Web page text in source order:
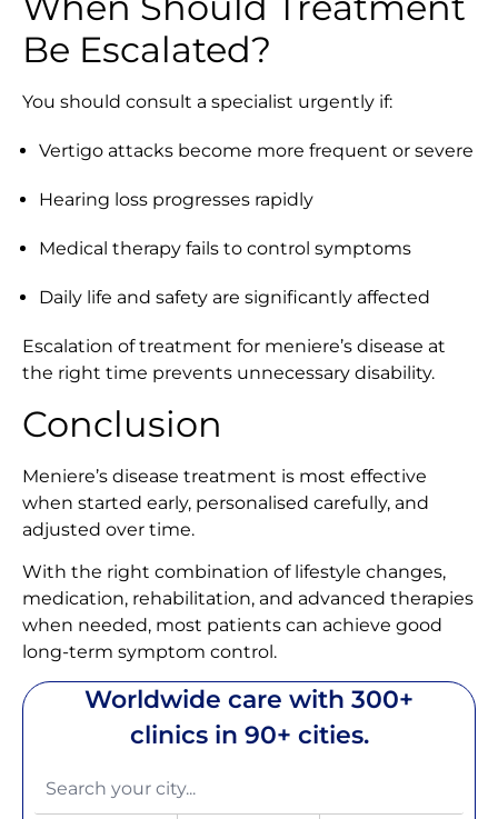
Be Escalated?
You should consult a specialist urgently if:
Vertigo attacks become more frequent or severe
Hearing loss progresses rapidly
Medical therapy fails to control symptoms
Daily life and safety are significantly affected
Escalation of treatment for meniere’s disease at
the right time prevents unnecessary disability.
Conclusion
Meniere’s disease treatment is most effective
when started early, personalised carefully, and
adjusted over time.
With the right combination of lifestyle changes,
medication, rehabilitation, and advanced therapies
when needed, most patients can achieve good
long-term symptom control.
Worldwide care with 300+
clinics in 90+ cities.